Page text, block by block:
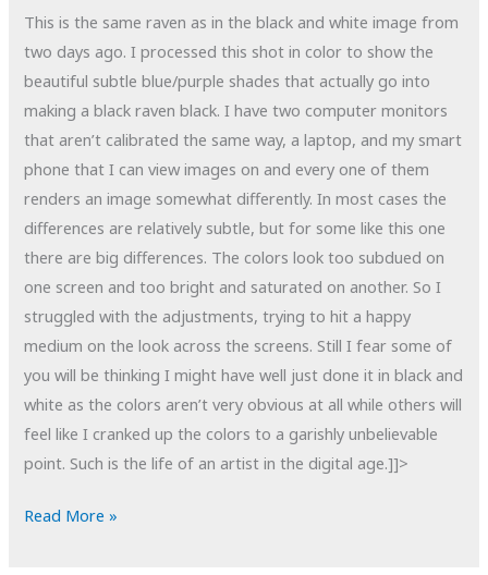
This is the same raven as in the black and white image from
two days ago. I processed this shot in color to show the
beautiful subtle blue/purple shades that actually go into
making a black raven black. I have two computer monitors
that aren’t calibrated the same way, a laptop, and my smart
phone that I can view images on and every one of them
renders an image somewhat differently. In most cases the
differences are relatively subtle, but for some like this one
there are big differences. The colors look too subdued on
one screen and too bright and saturated on another. So I
struggled with the adjustments, trying to hit a happy
medium on the look across the screens. Still I fear some of
you will be thinking I might have well just done it in black and
white as the colors aren’t very obvious at all while others will
feel like I cranked up the colors to a garishly unbelievable
point. Such is the life of an artist in the digital age.]]>
POTD:
Read More »